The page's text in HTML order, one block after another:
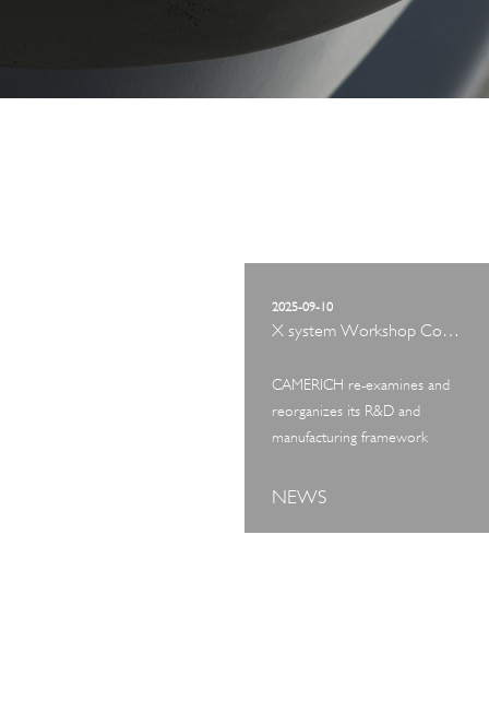
2025-09-10
X system Workshop Concept Exhibition
CAMERICH re-examines and
reorganizes its R&D and
manufacturing framework
NEWS